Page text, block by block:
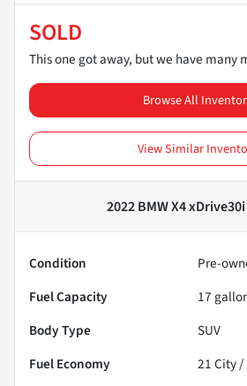
SOLD
This one got away, but we have many
Browse All
View Similar
2022 BMW X4 xDrive30i
Condition
Pre-
Fuel Capacity
17
Body Type
SUV
Fuel Economy
21City /